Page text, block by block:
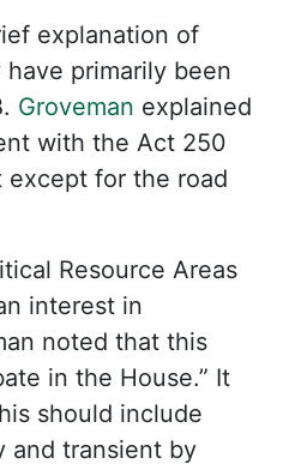
explanation of
primarily been
Groveman explained
with the Act 250
except for the road
Resource Areas
interest in
noted that this
in the House.” It
should include
and transient by